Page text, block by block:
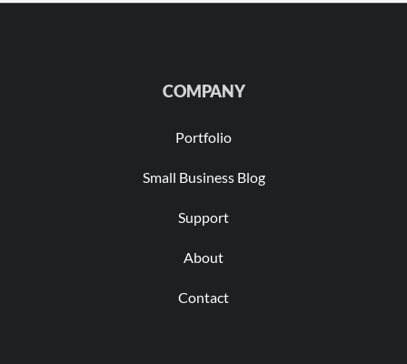
COMPANY
Portfolio
Small Business Blog
Support
About
Contact